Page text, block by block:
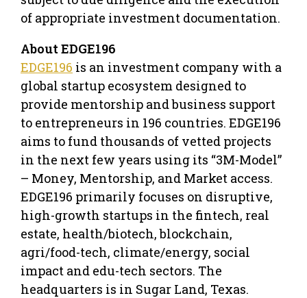
of appropriate investment documentation.
About EDGE196
EDGE196 is an investment company with a
global startup ecosystem designed to
provide mentorship and business support
to entrepreneurs in 196 countries. EDGE196
aims to fund thousands of vetted projects
in the next few years using its “3M-Model”
– Money, Mentorship, and Market access.
EDGE196 primarily focuses on disruptive,
high-growth startups in the fintech, real
estate, health/biotech, blockchain,
agri/food-tech, climate/energy, social
impact and edu-tech sectors. The
headquarters is in Sugar Land, Texas.